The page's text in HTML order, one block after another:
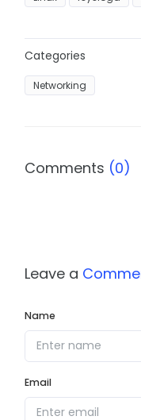
Categories
Networking
Comments (0)
Leave a
Name
Email